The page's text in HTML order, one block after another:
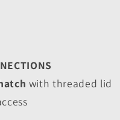
with threaded lid